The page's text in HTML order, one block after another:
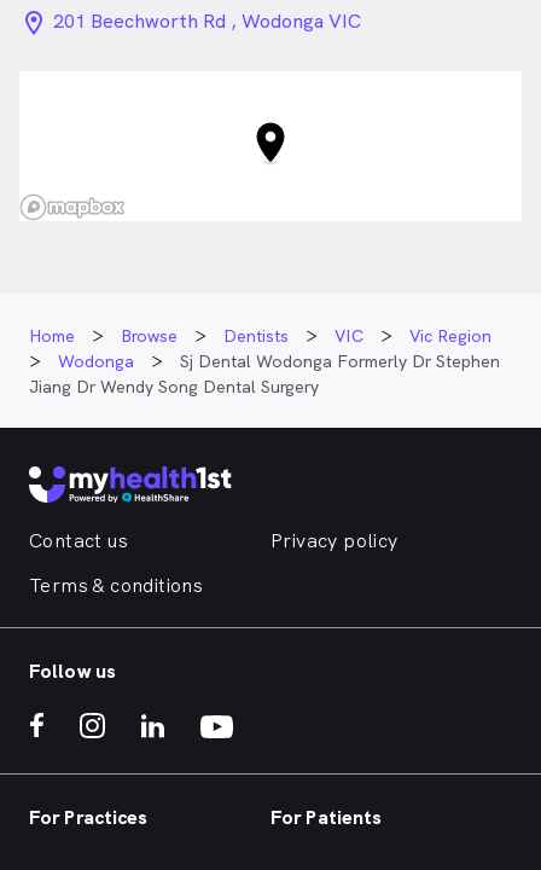
location_on_24px
201 Beechworth Rd , Wodonga VIC
Home Browse Dentists VIC
Vic Region
Wodonga
Sj Dental Wodonga Formerly Dr Stephen
Jiang Dr Wendy Song Dental Surgery
Contact us
Privacy policy
Terms & conditions
Follow us
For Practices For Patients